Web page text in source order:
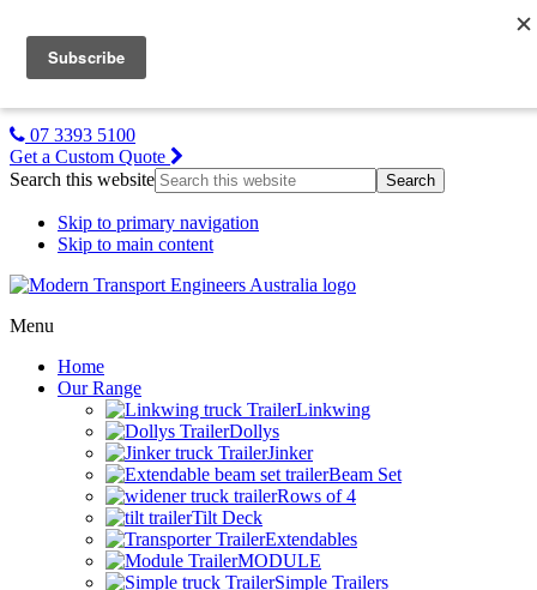
Gallery
07 3393 5100
Get a Custom Quote
Search this website
Skip to primary navigation
Skip to main content
Menu
Home
Our Range
Linkwing
Dollys
Jinker
Beam Set
Rows of 4
Tilt Deck
Extendables
MODULE
Simple Trailers